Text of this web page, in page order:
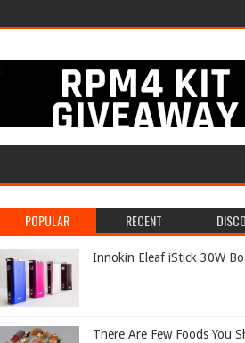
POPULAR RECENT
Innokin Eleaf iStick 30W
There Are Few Foods You